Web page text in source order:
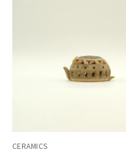
CERAMICS